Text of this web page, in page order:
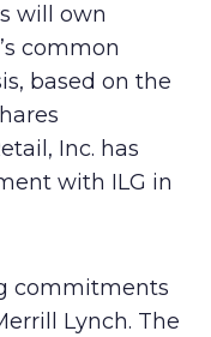
will own
common
based on the
Inc. has
with ILG in
commitments
Lynch. The